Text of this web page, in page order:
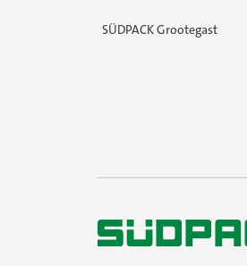
SÜDPACK Grootegast